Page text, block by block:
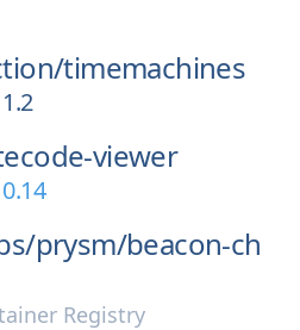
timemachines
viewer
prysm/beacon-ch
Registry